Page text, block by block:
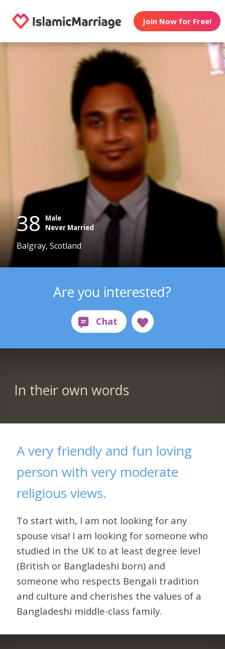
Join Now for Free!
38
Male
Never Married
Balgray, Scotland
Are you interested?
In their own words
A very friendly and fun loving
person with very moderate
religious views.
To start with, I am not looking for any
spouse visa! I am looking for someone who
studied in the UK to at least degree level
(British or Bangladeshi born) and
someone who respects Bengali tradition
and culture and cherishes the values of a
Bangladeshi middle-class family.